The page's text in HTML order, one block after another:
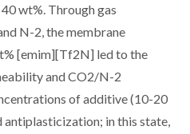
wt%. Through gas
N-2, the membrane
[emim][Tf2N] led to the
and CO2/N-2
of additive (10-20
in this state,